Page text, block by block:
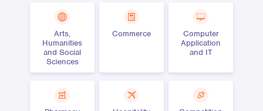
Arts,
Humanities
and Social
Sciences
Commerce
Computer
Application
and IT